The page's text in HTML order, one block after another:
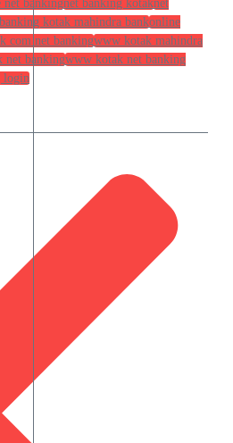
net bankingnet banking kotaknet
kotak mahindra bankonline
com net bankingwww kotak mahindra
net bankingwww kotak net banking
login